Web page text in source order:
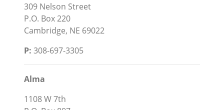
309 Nelson Street
P.O. Box 220
Cambridge, NE 69022
P: 308-697-3305
Alma
1108 W 7th